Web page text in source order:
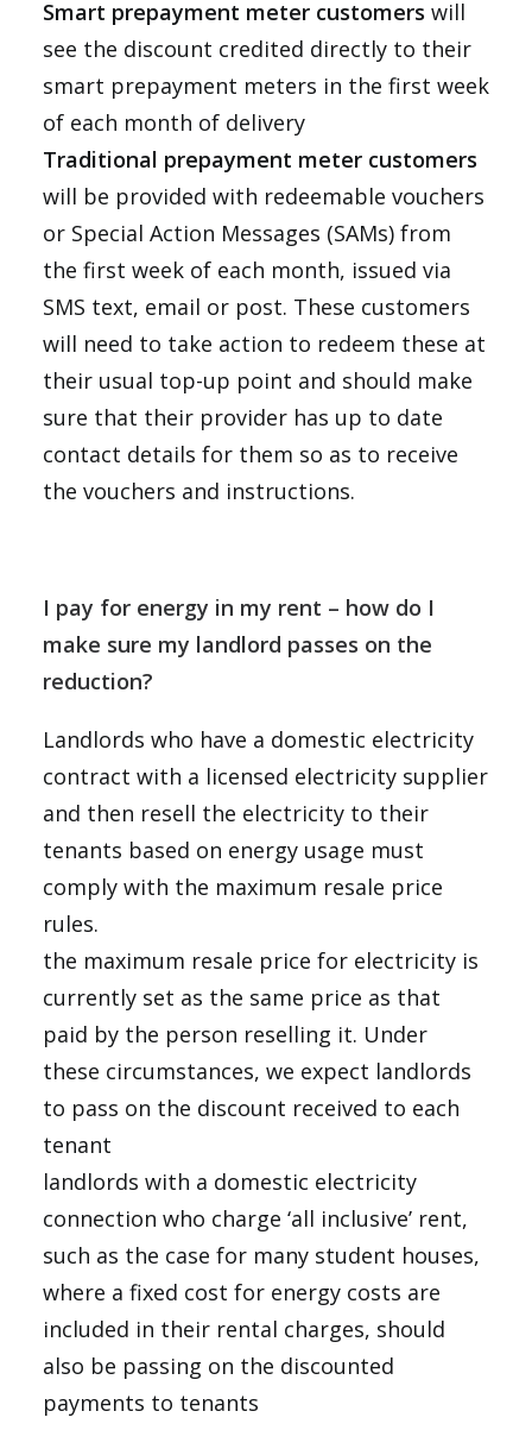
Smart prepayment meter customers will
see the discount credited directly to their
smart prepayment meters in the first week
of each month of delivery
Traditional prepayment meter customers
will be provided with redeemable vouchers
or Special Action Messages (SAMs) from
the first week of each month, issued via
SMS text, email or post. These customers
will need to take action to redeem these at
their usual top-up point and should make
sure that their provider has up to date
contact details for them so as to receive
the vouchers and instructions.
I pay for energy in my rent – how do I
make sure my landlord passes on the
reduction?
Landlords who have a domestic electricity
contract with a licensed electricity supplier
and then resell the electricity to their
tenants based on energy usage must
comply with the maximum resale price
rules.
the maximum resale price for electricity is
currently set as the same price as that
paid by the person reselling it. Under
these circumstances, we expect landlords
to pass on the discount received to each
tenant
landlords with a domestic electricity
connection who charge ‘all inclusive’ rent,
such as the case for many student houses,
where a fixed cost for energy costs are
included in their rental charges, should
also be passing on the discounted
payments to tenants